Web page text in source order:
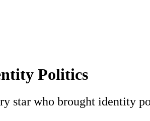
Politics
star who brought identity